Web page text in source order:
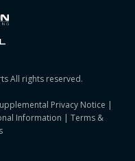
All rights reserved.
Privacy Notice |
Information | Terms &